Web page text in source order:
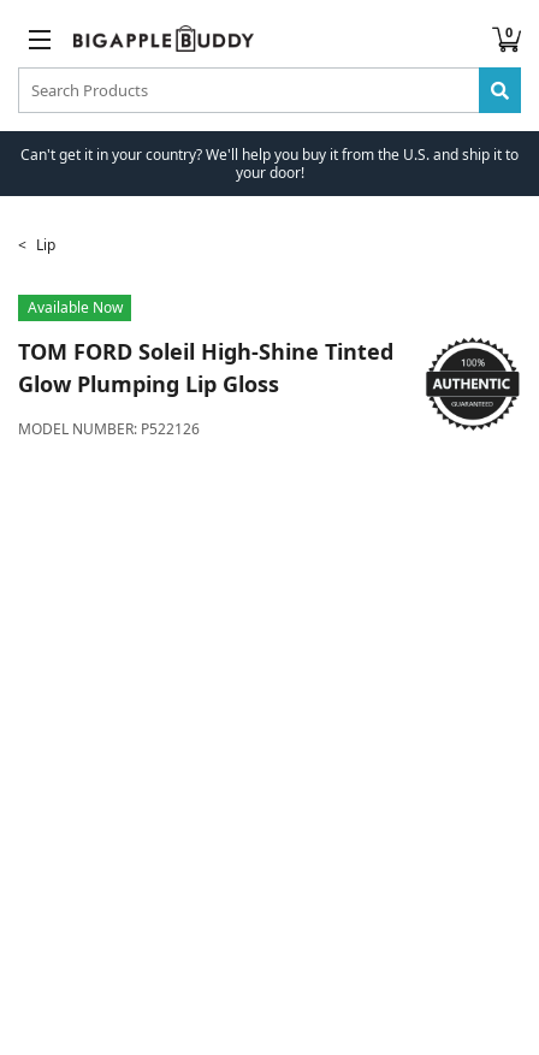
0
Can't get it in your country? We'll help you buy it from the U.S. and ship it to
your door!
Lip
Available Now
TOM FORD Soleil High-Shine Tinted
Glow Plumping Lip Gloss
MODEL NUMBER: P522126